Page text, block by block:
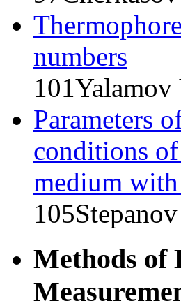
numbers
101
Parameters
conditions
medium
105
Methods of